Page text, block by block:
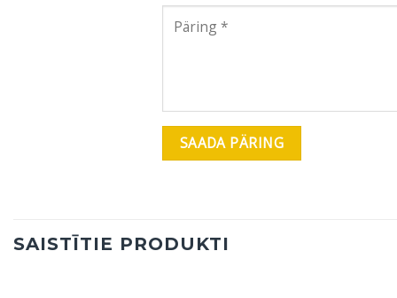
SAISTĪTIE PRODUKTI